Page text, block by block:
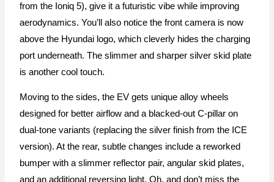
from the Ioniq 5), give it a futuristic vibe while improving
aerodynamics. You’ll also notice the front camera is now
above the Hyundai logo, which cleverly hides the charging
port underneath. The slimmer and sharper silver skid plate
is another cool touch.
Moving to the sides, the EV gets unique alloy wheels
designed for better airflow and a blacked-out C-pillar on
dual-tone variants (replacing the silver finish from the ICE
version). At the rear, subtle changes include a reworked
bumper with a slimmer reflector pair, angular skid plates,
and an additional reversing light. Oh, and don’t miss the